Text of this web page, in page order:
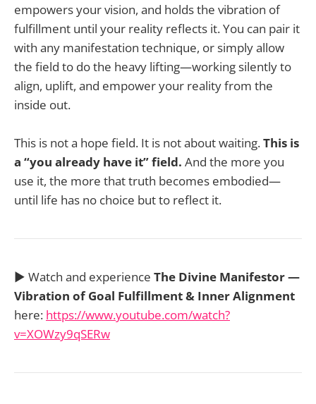
empowers your vision, and holds the vibration of
fulfillment until your reality reflects it. You can pair it
with any manifestation technique, or simply allow
the field to do the heavy lifting—working silently to
align, uplift, and empower your reality from the
inside out.
This is not a hope field. It is not about waiting.This is
a “you already have it” field. And the more you
use it, the more that truth becomes embodied—
until life has no choice but to reflect it.
▶️ Watch and experience The Divine Manifestor —
Vibration of Goal Fulfillment & Inner Alignment
here: https://www.youtube.com/watch?
v=XOWzy9qSERw